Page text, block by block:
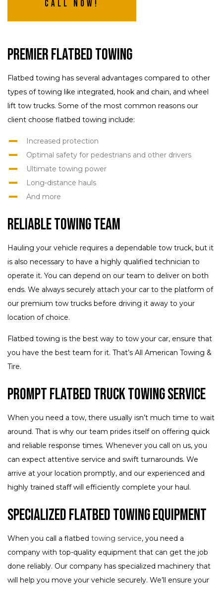
Call Now!
Premier Flatbed Towing
Flatbed towing has several advantages compared to other
types of towing like integrated, hook and chain, and wheel
lift tow trucks. Some of the most common reasons our
client choose flatbed towing include:
Increased protection
Optimal safety for pedestrians and other drivers
Ultimate towing power
Long-distance hauls
And more
Reliable Towing Team
Hauling your vehicle requires a dependable tow truck, but it
is also necessary to have a highly qualified technician to
operate it. You can depend on our team to deliver on both
ends. We always securely attach your car to the platform of
our premium tow trucks before driving it away to your
location of choice.
Flatbed towing is the best way to tow your car, ensure that
you have the best team for it. That’s All American Towing &
Tire.
Prompt Flatbed Truck Towing Service
When you need a tow, there usually isn’t much time to wait
around. That is why our team prides itself on offering quick
and reliable response times. Whenever you call on us, you
can expect attentive service and swift turnarounds. We
arrive at your location promptly, and our experienced and
highly trained staff will efficiently complete your haul.
Specialized Flatbed Towing Equipment
When you call a flatbed towing service, you need a
company with top-quality equipment that can get the job
done reliably. Our company has specialized machinery that
will help you move your vehicle securely. We’ll ensure your